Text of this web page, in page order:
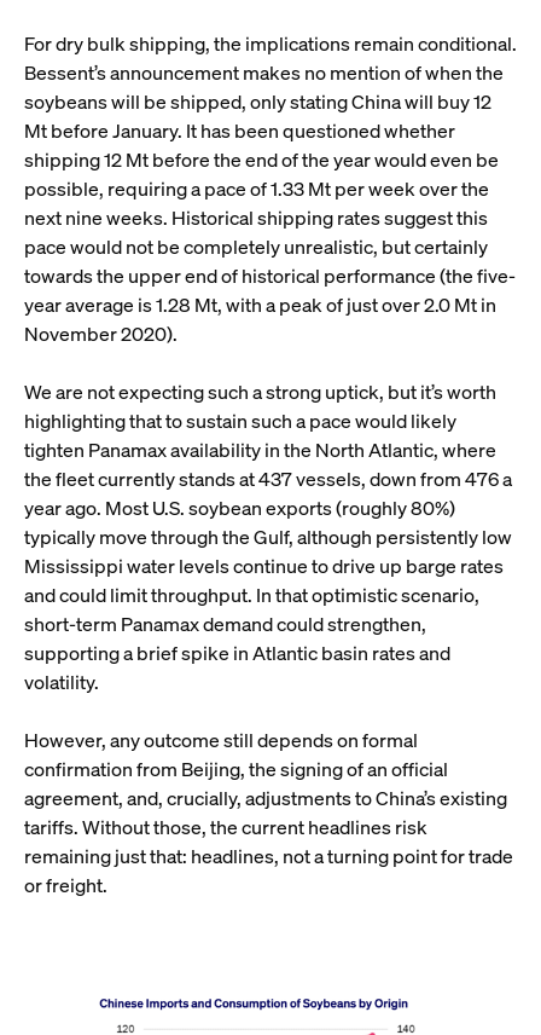
For dry bulk shipping, the implications remain conditional.
Bessent’s announcement makes no mention of when the
soybeans will be shipped, only stating China will buy 12
Mt before January. It has been questioned whether
shipping 12 Mt before the end of the year would even be
possible, requiring a pace of 1.33 Mt per week over the
next nine weeks. Historical shipping rates suggest this
pace would not be completely unrealistic, but certainly
towards the upper end of historical performance (the five-
year average is 1.28 Mt, with a peak of just over 2.0 Mt in
November 2020).
We are not expecting such a strong uptick, but it’s worth
highlighting that to sustain such a pace would likely
tighten Panamax availability in the North Atlantic, where
the fleet currently stands at 437 vessels, down from 476 a
year ago. Most U.S. soybean exports (roughly 80%)
typically move through the Gulf, although persistently low
Mississippi water levels continue to drive up barge rates
and could limit throughput. In that optimistic scenario,
short-term Panamax demand could strengthen,
supporting a brief spike in Atlantic basin rates and
volatility.
However, any outcome still depends on formal
confirmation from Beijing, the signing of an official
agreement, and, crucially, adjustments to China’s existing
tariffs. Without those, the current headlines risk
remaining just that: headlines, not a turning point for trade
or freight.